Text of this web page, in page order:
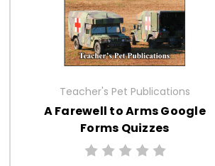
Teacher's Pet Publications
A Farewell to Arms Google
Forms Quizzes